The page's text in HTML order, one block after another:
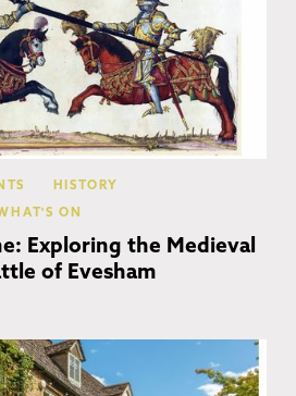
HISTORY
ON
Exploring the Medieval
of Evesham